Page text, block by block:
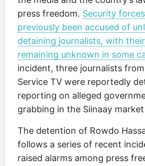
press freedom. Security
previously been accused of
detaining journalists, with
remaining unknown in some
incident, three journalists
Service TV were reportedly
reporting on alleged
grabbing in the Siinaay
The detention of Rowdo
follows a series of recent
raised alarms among press